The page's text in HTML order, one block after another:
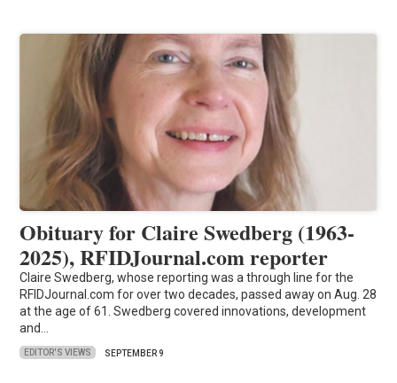
Obituary for Claire Swedberg (1963-
2025), RFIDJournal.com reporter
Claire Swedberg, whose reporting was a through line for the
RFIDJournal.com for over two decades, passed away on Aug. 28
at the age of 61. Swedberg covered innovations, development
and…
EDITOR'S VIEWS SEPTEMBER 9